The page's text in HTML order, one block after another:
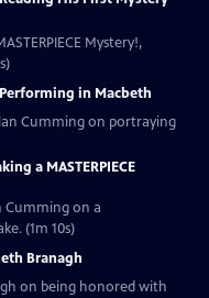
Mystery!,
in Macbeth
Cumming on portraying
a MASTERPIECE
Cumming on a
(1m 10s)
Branagh
on being honored with